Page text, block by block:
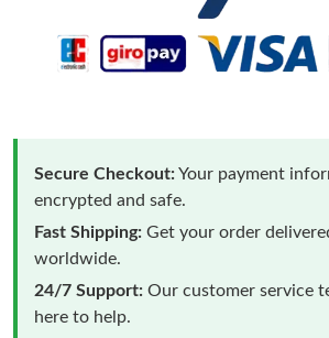
Secure Checkout:Your payment
encrypted and safe.
Fast Shipping: Get your order
worldwide.
24/7 Support: Our customer service
here to help.